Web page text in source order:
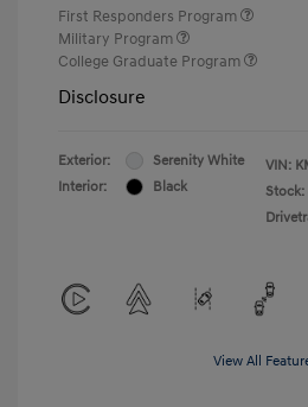
First Responders Program
Military Program
College Graduate Program
Disclosure
Exterior:
Serenity White
Interior:
Black
VIN:
Stock:
View All